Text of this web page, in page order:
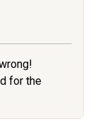
for the